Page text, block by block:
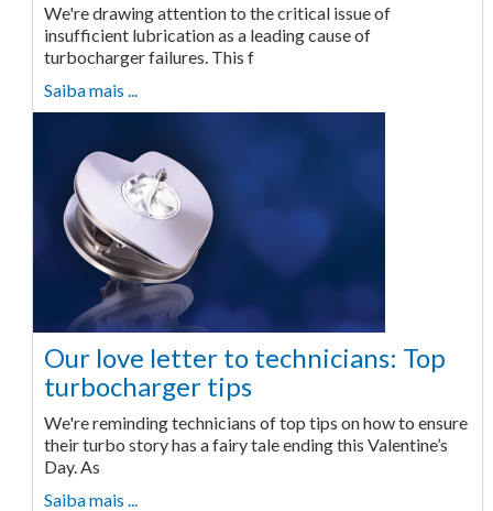
We're drawing attention to the critical issue of
insufficient lubrication as a leading cause of
turbocharger failures. This f
Saiba mais ...
Our love letter to technicians: Top
turbocharger tips
We're reminding technicians of top tips on how to ensure
their turbo story has a fairy tale ending this Valentine’s
Day. As
Saiba mais ...